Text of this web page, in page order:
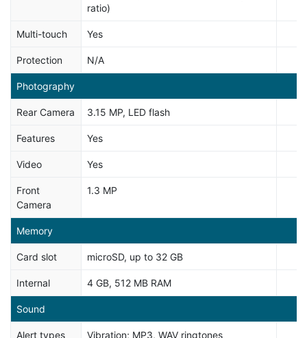
ratio)
Multi-touch Yes
Protection N/A
Photography
Rear Camera 3.15 MP, LED flash
Features Yes
Video Yes
Front
Camera
1.3 MP
Memory
Card slot microSD, up to 32 GB
Internal 4 GB, 512 MB RAM
Sound
Alert types Vibration; MP3, WAV ringtones